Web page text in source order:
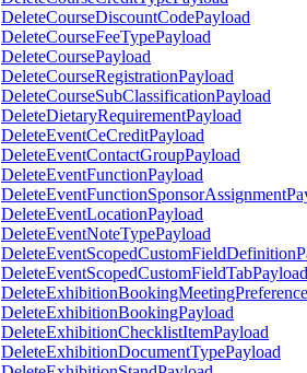
DeleteCourseDiscountCodePayload
DeleteCourseFeeTypePayload
DeleteCoursePayload
DeleteCourseRegistrationPayload
DeleteCourseSubClassificationPayload
DeleteDietaryRequirementPayload
DeleteEventCeCreditPayload
DeleteEventContactGroupPayload
DeleteEventFunctionPayload
DeleteEventLocationPayload
DeleteEventNoteTypePayload
DeleteEventScopedCustomFieldTabPayload
DeleteExhibitionBookingPayload
DeleteExhibitionChecklistItemPayload
DeleteExhibitionDocumentTypePayload